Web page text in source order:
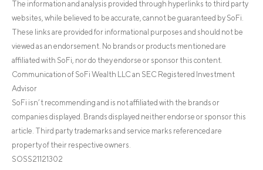
The information and analysis provided through hyperlinks to third party
websites, while believed to be accurate, cannot be guaranteed by SoFi.
These links are provided for informational purposes and should not be
viewed as an endorsement. No brands or products mentioned are
affiliated with SoFi, nor do they endorse or sponsor this content.
Communication of SoFi Wealth LLC an SEC Registered Investment
Advisor
SoFi isn’t recommending and is not affiliated with the brands or
companies displayed. Brands displayed neither endorse or sponsor this
article. Third party trademarks and service marks referenced are
property of their respective owners.
SOSS21121302